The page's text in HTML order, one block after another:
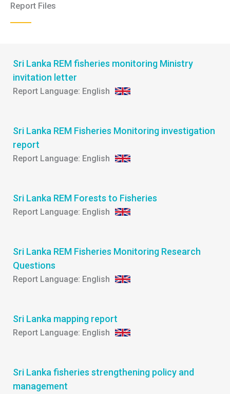
Report Files
Sri Lanka REM fisheries monitoring Ministry
invitation letter
English
Sri Lanka REM Fisheries Monitoring investigation
report
English
Sri Lanka REM Forests to Fisheries
English
Sri Lanka REM Fisheries Monitoring Research
Questions
English
Sri Lanka mapping report
English
Sri Lanka fisheries strengthening policy and
management